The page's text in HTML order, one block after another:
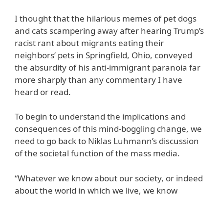
I thought that the hilarious memes of pet dogs
and cats scampering away after hearing Trump’s
racist rant about migrants eating their
neighbors’ pets in Springfield, Ohio, conveyed
the absurdity of his anti-immigrant paranoia far
more sharply than any commentary I have
heard or read.
To begin to understand the implications and
consequences of this mind-boggling change, we
need to go back to Niklas Luhmann’s discussion
of the societal function of the mass media.
“Whatever we know about our society, or indeed
about the world in which we live, we know